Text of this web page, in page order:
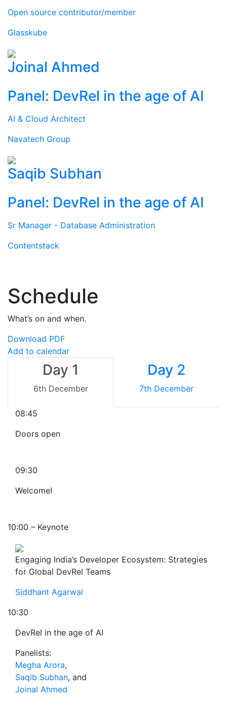
Open source contributor/member
Glasskube
Joinal Ahmed
Panel: DevRel in the age of AI
AI & Cloud Architect
Navatech Group
Saqib Subhan
Panel: DevRel in the age of AI
Sr Manager - Database Administration
Contentstack
Schedule
What’s on and when.
Download PDF
Add to calendar
Day 1
6th December
Day 2
7th December
08:45
Doors open
09:30
Welcome!
10:00 – Keynote
Engaging India’s Developer Ecosystem: Strategies
for Global DevRel Teams
Siddhant Agarwal
10:30
DevRel in the age of AI
Panelists:
Megha Arora,
Saqib Subhan, and
Joinal Ahmed